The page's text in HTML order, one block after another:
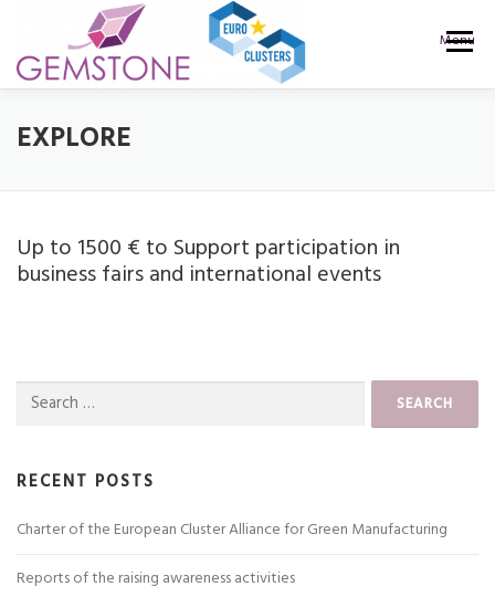
content
Menu
PROJECT
EXPLORE
Up to 1500 € to Support participation in
business fairs and international events
Search
for:
RECENT POSTS
Charter of the European Cluster Alliance for Green Manufacturing
Reports of the raising awareness activities